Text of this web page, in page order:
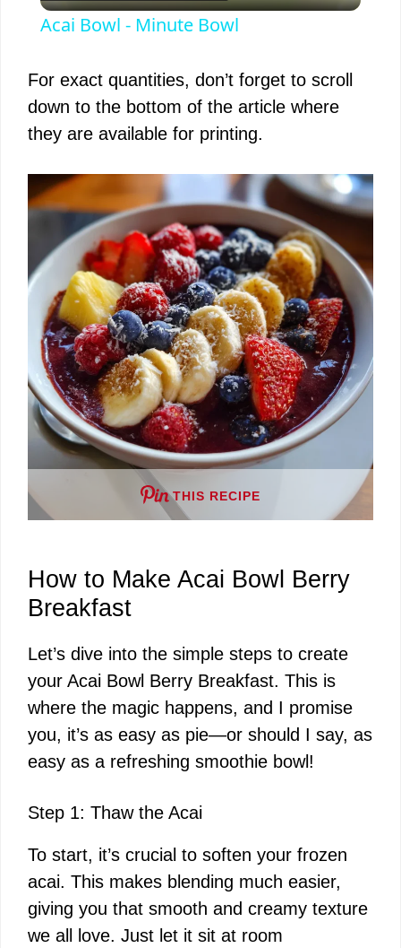
y
i
d
e
o
Acai Bowl - Minute Bowl
For exact quantities, don’t forget to scroll
down to the bottom of the article where
they are available for printing.
THIS RECIPE
How to Make Acai Bowl Berry
Breakfast
Let’s dive into the simple steps to create
your Acai Bowl Berry Breakfast. This is
where the magic happens, and I promise
you, it’s as easy as pie—or should I say, as
easy as a refreshing smoothie bowl!
Step 1: Thaw the Acai
To start, it’s crucial to soften your frozen
acai. This makes blending much easier,
giving you that smooth and creamy texture
we all love. Just let it sit at room